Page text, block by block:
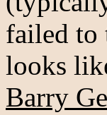
failed to
looks
Barry